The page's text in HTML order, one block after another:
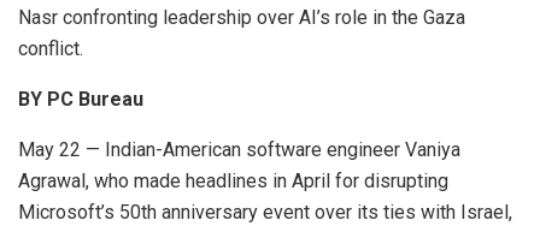
Nasr confronting leadership over AI’s role in the Gaza
conflict.
BY PC Bureau
May 22 — Indian-American software engineer Vaniya
Agrawal, who made headlines in April for disrupting
Microsoft’s 50th anniversary event over its ties with Israel,